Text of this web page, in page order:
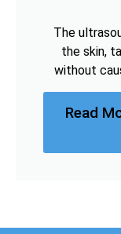
The
the skin,
without
Read